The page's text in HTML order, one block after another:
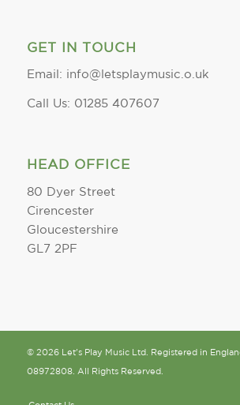
GET IN TOUCH
Email: info@letsplaymusic.o.uk
Call Us: 01285 407607
HEAD OFFICE
80 Dyer Street
Cirencester
Gloucestershire
GL7 2PF
© 2026 Let's Play Music Ltd. Registered in
08972808. All Rights Reserved.